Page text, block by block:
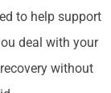
to help support
deal with your
without